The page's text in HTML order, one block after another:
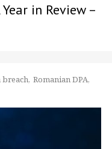
in Review –
breach Romanian DPA